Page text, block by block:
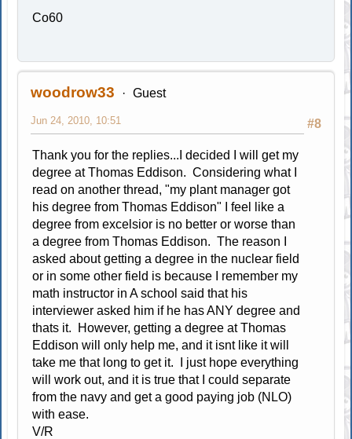
Co60
woodrow33 Guest
#8
Jun 24, 2010, 10:51
Thank you for the replies...I decided I will get my
degree at Thomas Eddison. Considering what I
read on another thread, "my plant manager got
his degree from Thomas Eddison" I feel like a
degree from excelsior is no better or worse than
a degree from Thomas Eddison. The reason I
asked about getting a degree in the nuclear field
or in some other field is because I remember my
math instructor in A school said that his
interviewer asked him if he has ANY degree and
thats it. However, getting a degree at Thomas
Eddison will only help me, and it isnt like it will
take me that long to get it. I just hope everything
will work out, and it is true that I could separate
from the navy and get a good paying job (NLO)
with ease.
V/R